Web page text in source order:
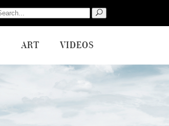
Search
for:
ART VIDEOS